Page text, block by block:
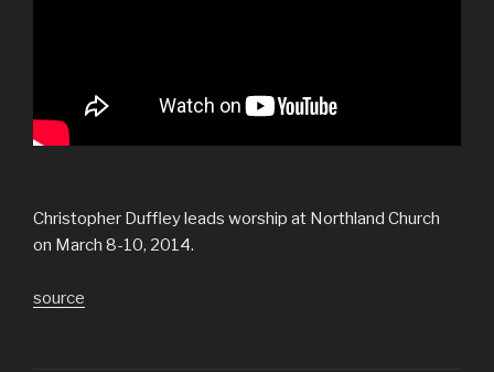
Christopher Duffley leads worship at Northland Church
on March 8-10, 2014.
source